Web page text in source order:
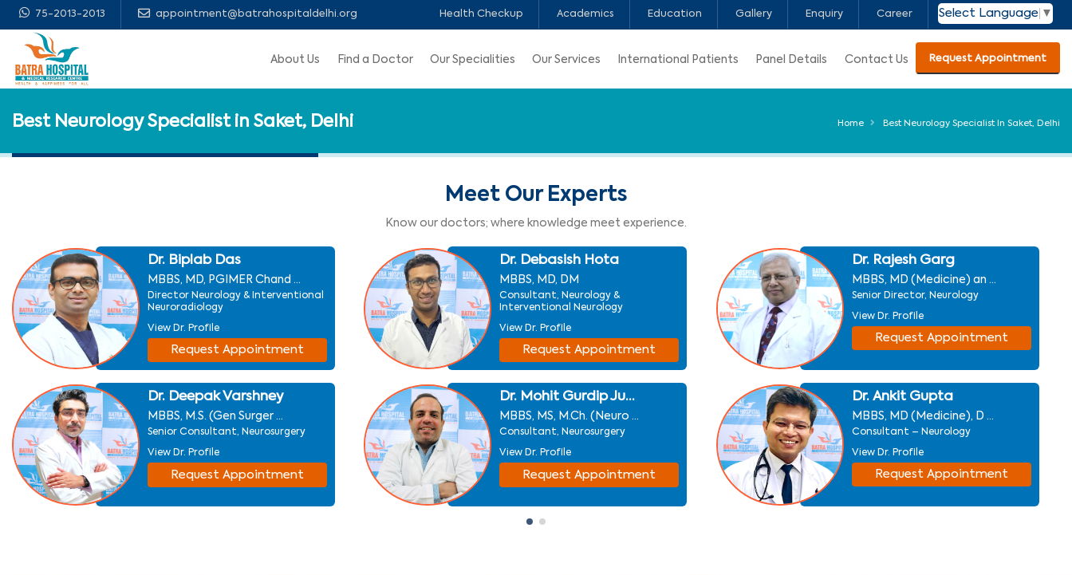
75-2013-2013 appointment@batrahospitaldelhi.org Health Checkup Academics Education Gallery Enquiry Career Select Language ▼
About Us Find a Doctor Our Specialities Our Services International Patients Panel Details Contact Us Request Appointment
Best Neurology Specialist in Saket, Delhi Home Best Neurology Specialist In Saket, Delhi
Meet Our Experts
Know our doctors; where knowledge meet experience.
Dr. Biplab Das
MBBS, MD, PGIMER Chand ...
Director Neurology & Interventional
Neuroradiology
View Dr. Profile
Request Appointment
Dr. Deepak Varshney
MBBS, M.S. (Gen Surger ...
Senior Consultant, Neurosurgery
View Dr. Profile
Request Appointment
Dr. Debasish Hota
MBBS, MD, DM
Consultant, Neurology &
Interventional Neurology
View Dr. Profile
Request Appointment
Dr. Mohit Gurdip Ju...
MBBS, MS, M.Ch. (Neuro ...
Consultant, Neurosurgery
View Dr. Profile
Request Appointment
Dr. Rajesh Garg
MBBS, MD (Medicine) an ...
Senior Director, Neurology
View Dr. Profile
Request Appointment
Dr. Ankit Gupta
MBBS, MD (Medicine), D ...
Consultant – Neurology
View Dr. Profile
Request Appointment